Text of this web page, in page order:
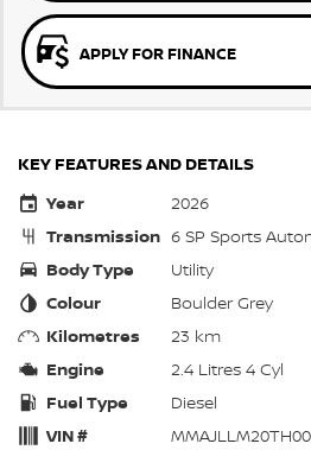
APPLY FOR FINANCE
KEY FEATURES AND DETAILS
Year
2026
Transmission 6 SP Sports
Body Type
Utility
Colour
Boulder Grey
Kilometres
23 km
Engine
2.4 Litres 4 Cyl
Fuel Type
Diesel
VIN #